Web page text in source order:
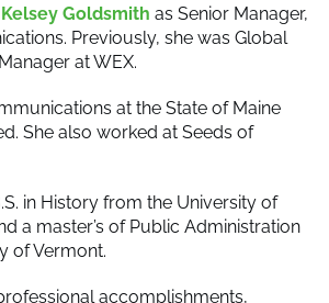
Kelsey Goldsmith as Senior Manager,
Previously, she was Global
at WEX.
at the State of Maine
She also worked at Seeds of
in History from the University of
a master’s of Public Administration
of Vermont.
accomplishments,